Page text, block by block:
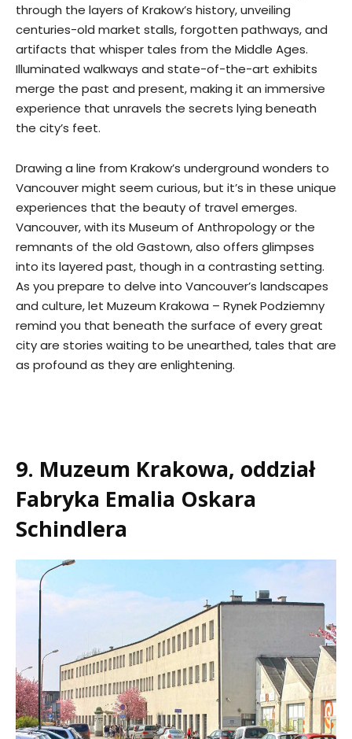
through the layers of Krakow’s history, unveiling
centuries-old market stalls, forgotten pathways, and
artifacts that whisper tales from the Middle Ages.
Illuminated walkways and state-of-the-art exhibits
merge the past and present, making it an immersive
experience that unravels the secrets lying beneath
the city’s feet.
Drawing a line from Krakow’s underground wonders to
Vancouver might seem curious, but it’s in these unique
experiences that the beauty of travel emerges.
Vancouver, with its Museum of Anthropology or the
remnants of the old Gastown, also offers glimpses
into its layered past, though in a contrasting setting.
As you prepare to delve into Vancouver’s landscapes
and culture, let Muzeum Krakowa – Rynek Podziemny
remind you that beneath the surface of every great
city are stories waiting to be unearthed, tales that are
as profound as they are enlightening.
9. Muzeum Krakowa, oddział
Fabryka Emalia Oskara
Schindlera